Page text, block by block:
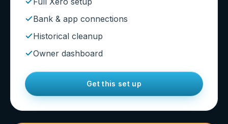
Bank & app connections
Historical cleanup
Owner dashboard
Get this set up